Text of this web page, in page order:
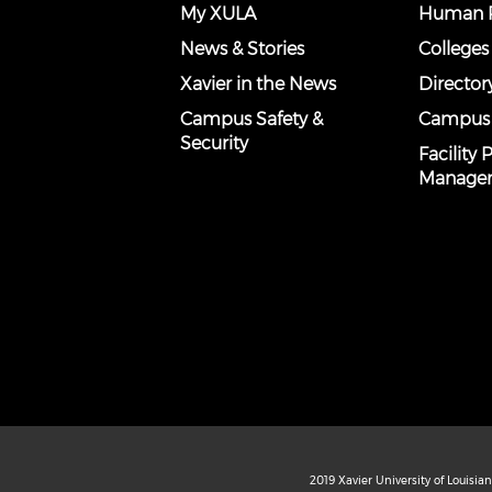
My XULA
News & Stories
Xavier in the News
Campus Safety &
Security
Human
Facility
2019 Xavier University of